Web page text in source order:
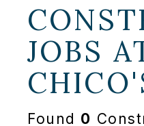
JOBS
Found 0